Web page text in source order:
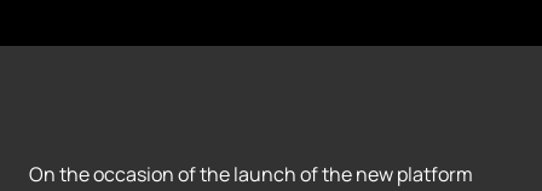
On the occasion of the launch of the new platform